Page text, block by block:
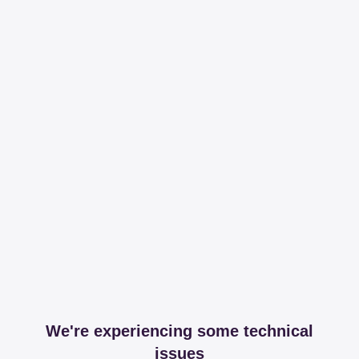
We're experiencing some technical
issues